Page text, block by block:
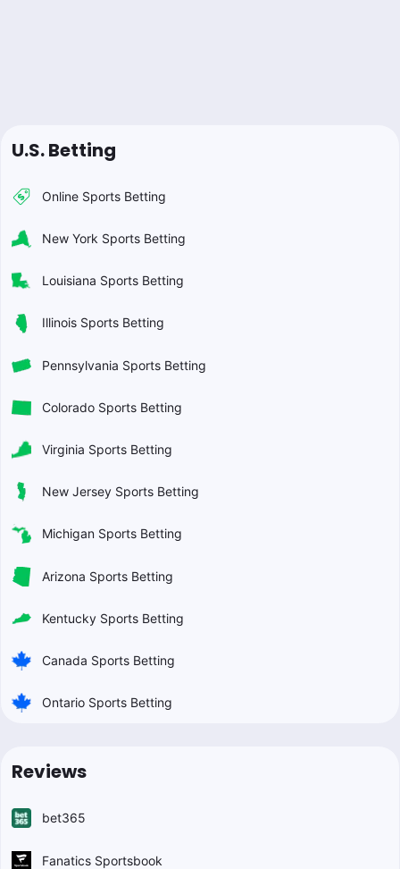
U.S. Betting
Online Sports Betting
New York Sports Betting
Louisiana Sports Betting
Illinois Sports Betting
Pennsylvania Sports Betting
Colorado Sports Betting
Virginia Sports Betting
New Jersey Sports Betting
Michigan Sports Betting
Arizona Sports Betting
Kentucky Sports Betting
Canada Sports Betting
Ontario Sports Betting
Reviews
bet365
Fanatics Sportsbook